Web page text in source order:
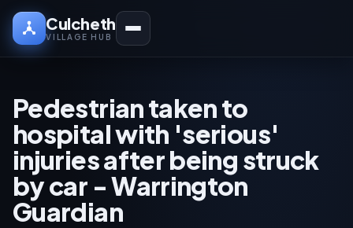
Culcheth
VILLAGE HUB
Pedestrian taken to
hospital with 'serious'
injuries after being struck
by car - Warrington
Guardian